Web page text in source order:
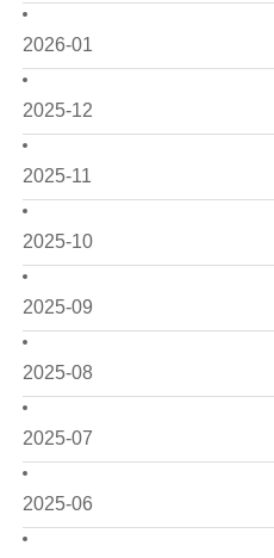
2026-01
2025-12
2025-11
2025-10
2025-09
2025-08
2025-07
2025-06